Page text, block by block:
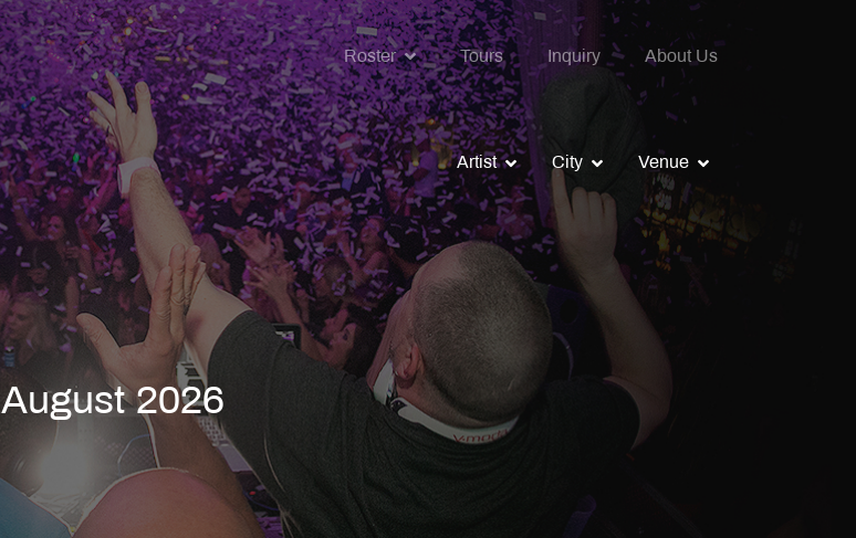
Roster Tours Inquiry About Us
Artist City Venue
August 2026